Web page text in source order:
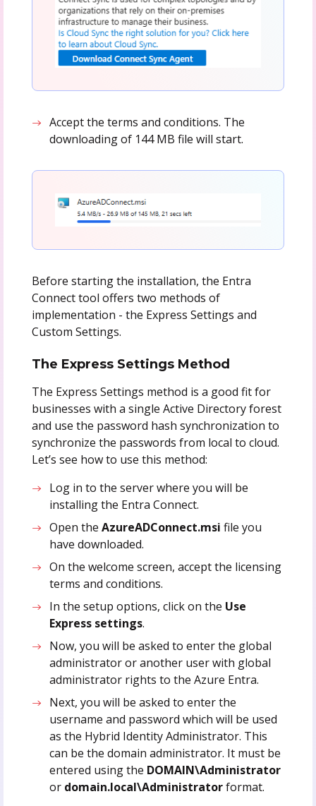
Accept the terms and conditions. The
downloading of 144 MB file will start.
Before starting the installation, the Entra
Connect tool offers two methods of
implementation - the Express Settings and
Custom Settings.
The Express Settings Method
The Express Settings method is a good fit for
businesses with a single Active Directory forest
and use the password hash synchronization to
synchronize the passwords from local to cloud.
Let’s see how to use this method:
Log in to the server where you will be
installing the Entra Connect.
Open theAzureADConnect.msi file you
have downloaded.
On the welcome screen, accept the licensing
terms and conditions.
In the setup options, click on the Use
Express settings.
Now, you will be asked to enter the global
administrator or another user with global
administrator rights to the Azure Entra.
Next, you will be asked to enter the
username and password which will be used
as the Hybrid Identity Administrator. This
can be the domain administrator. It must be
entered using the DOMAIN\Administrator
or domain.local\Administratorformat.